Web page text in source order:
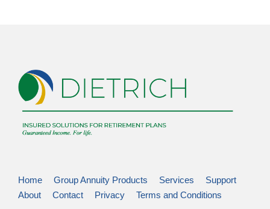
Home Group Annuity Products Services
Support
About
Contact Privacy Terms and Conditions